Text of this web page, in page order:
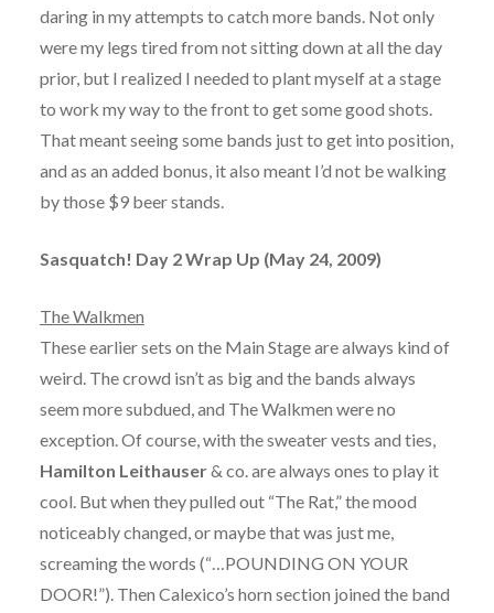
daring in my attempts to catch more bands. Not only
were my legs tired from not sitting down at all the day
prior, but I realized I needed to plant myself at a stage
to work my way to the front to get some good shots.
That meant seeing some bands just to get into position,
and as an added bonus, it also meant I’d not be walking
by those $9 beer stands.
Sasquatch! Day 2 Wrap Up (May 24, 2009)
The Walkmen
These earlier sets on the Main Stage are always kind of
weird. The crowd isn’t as big and the bands always
seem more subdued, and The Walkmen were no
exception. Of course, with the sweater vests and ties,
Hamilton Leithauser& co. are always ones to play it
cool. But when they pulled out “The Rat,” the mood
noticeably changed, or maybe that was just me,
screaming the words (“…POUNDING ON YOUR
DOOR!”). Then Calexico’s horn section joined the band